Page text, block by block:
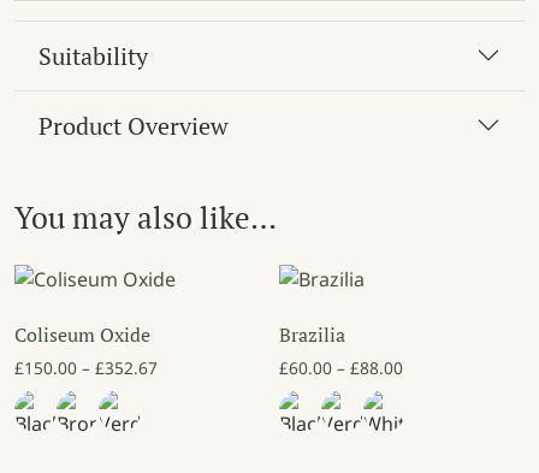
Suitability
Product Overview
You may also like…
Coliseum Oxide
£150.00 – £352.67Price range: £150.00 through £352.67
Brazilia
£60.00 – £88.00Price range: